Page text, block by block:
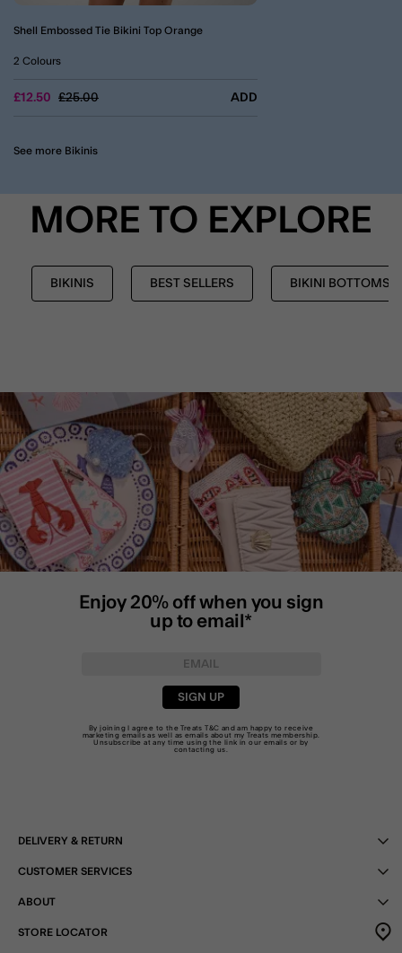
Shell Embossed Tie Bikini Top Orange
£12.50 Price reduced from
£25.00to ADD
2 Colours
See more Bikinis
MORE TO EXPLORE
BIKINIS BEST SELLERS BIKINI BOTTOMS
Enjoy 20% off when you sign
up to email*
SIGN UP
By joining I agree to the Treats T&C and am happy to receive
marketing emails as well as emails about my Treats membership.
Unsubscribe at any time using the link in our emails or by
contacting us.
DELIVERY & RETURN
CUSTOMER SERVICES
ABOUT
STORE LOCATOR